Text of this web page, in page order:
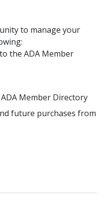
to manage your
the ADA Member
Member Directory
future purchases from